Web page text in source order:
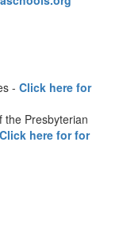
- Click here for
the Presbyterian
Click here for for